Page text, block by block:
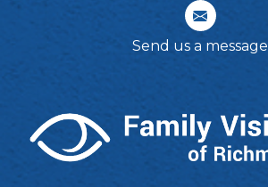
Send us a message